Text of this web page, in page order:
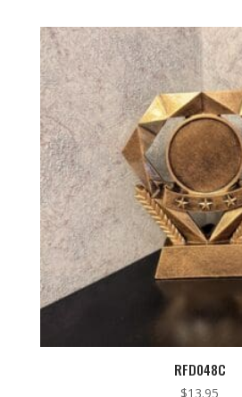
RFD048C
$13.95